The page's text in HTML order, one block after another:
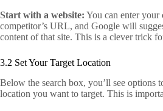
Start with a website: You can enter your
competitor’s URL, and Google will
content of that site. This is a clever trick
3.2 Set Your Target Location
Below the search box, you’ll see options
location you want to target. This is